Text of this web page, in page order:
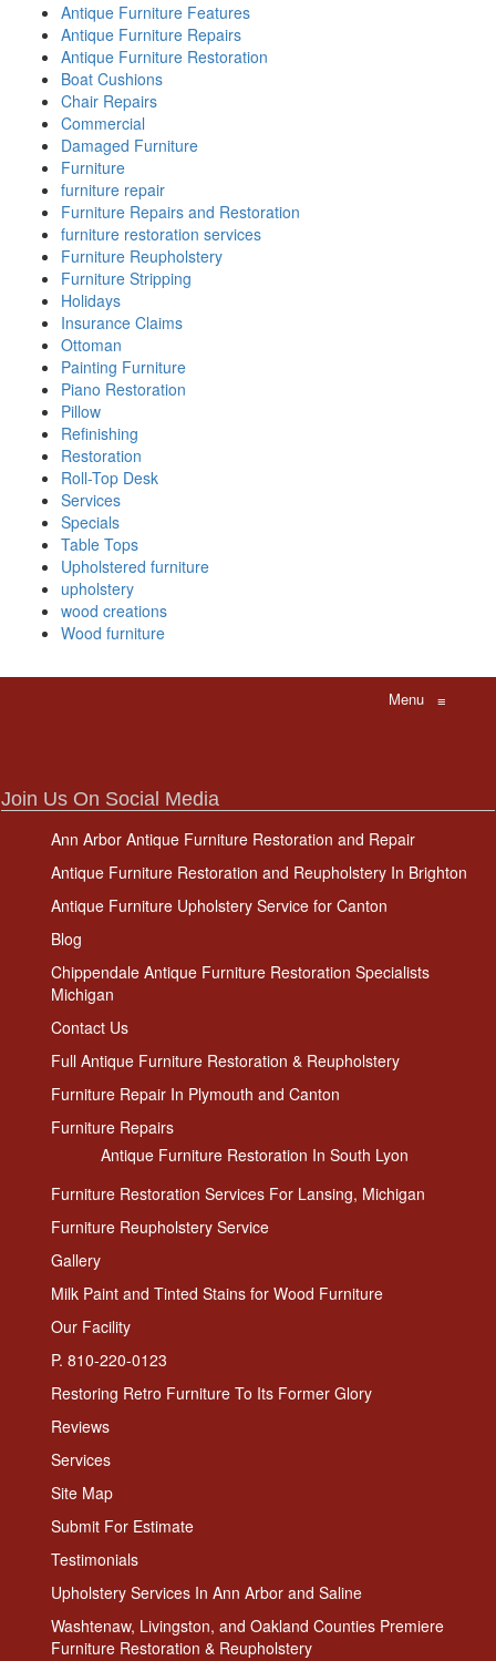
Antique Furniture Features
Antique Furniture Repairs
Antique Furniture Restoration
Boat Cushions
Chair Repairs
Commercial
Damaged Furniture
Furniture
furniture repair
Furniture Repairs and Restoration
furniture restoration services
Furniture Reupholstery
Furniture Stripping
Holidays
Insurance Claims
Ottoman
Painting Furniture
Piano Restoration
Pillow
Refinishing
Restoration
Roll-Top Desk
Services
Specials
Table Tops
Upholstered furniture
upholstery
wood creations
Wood furniture
Menu ≡
Join Us On Social Media
Ann Arbor Antique Furniture Restoration and Repair
Antique Furniture Restoration and Reupholstery In Brighton
Antique Furniture Upholstery Service for Canton
Blog
Chippendale Antique Furniture Restoration Specialists
Michigan
Contact Us
Full Antique Furniture Restoration & Reupholstery
Furniture Repair In Plymouth and Canton
Furniture Repairs
Antique Furniture Restoration In South Lyon
Furniture Restoration Services For Lansing, Michigan
Furniture Reupholstery Service
Gallery
Milk Paint and Tinted Stains for Wood Furniture
Our Facility
P. 810-220-0123
Restoring Retro Furniture To Its Former Glory
Reviews
Services
Site Map
Submit For Estimate
Testimonials
Upholstery Services In Ann Arbor and Saline
Washtenaw, Livingston, and Oakland Counties Premiere
Furniture Restoration & Reupholstery